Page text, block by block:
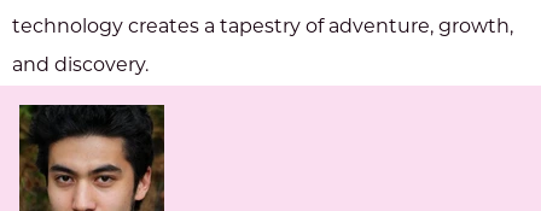
technology creates a tapestry of adventure, growth,
and discovery.